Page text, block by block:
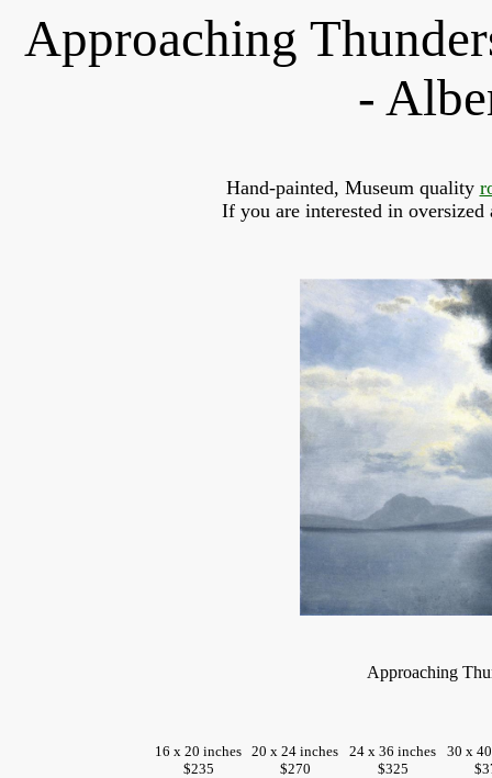
Approaching
-
Hand-painted, Museum quality
If you are interested in
Approaching
16 x 20 inches
$235
20 x 24 inches
$270
24 x 36 inches
$325
30 x